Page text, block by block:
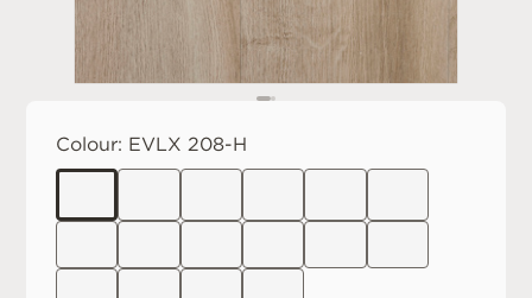
Colour: EVLX 208-H